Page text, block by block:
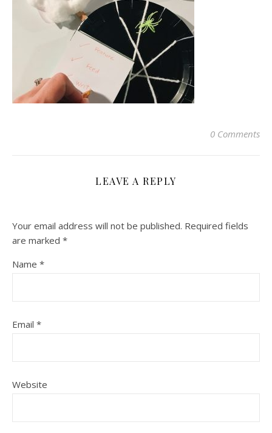
0 Comments
LEAVE A REPLY
Your email address will not be published. Required fields
are marked *
Name *
Email *
Website